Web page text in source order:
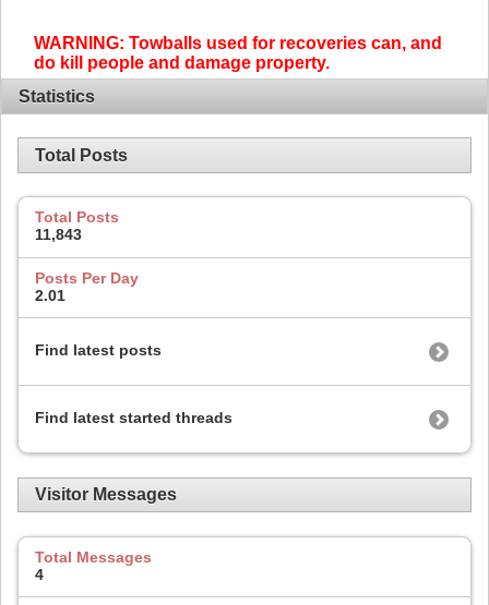
WARNING: Towballs used for recoveries can, and
do kill people and damage property.
Statistics
Total Posts
Total Posts
11,843
Posts Per Day
2.01
Find latest posts
Find latest started threads
Visitor Messages
Total Messages
4